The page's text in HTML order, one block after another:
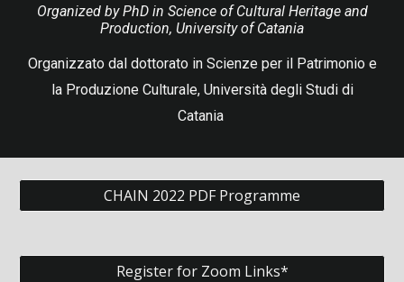
Organized by PhD in Science of Cultural Heritage and
Production, University of Catania
Organizzato dal dottorato in Scienze per il Patrimonio e
la Produzione Culturale, Università degli Studi di
Catania
CHAIN 2022 PDF Programme
Register for Zoom Links*